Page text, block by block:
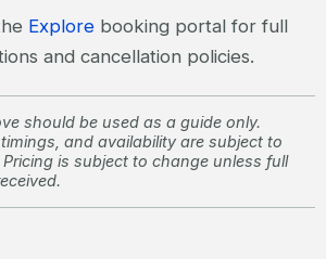
Explore booking portal for full
and cancellation policies.
should be used as a guide only.
and availability are subject to
is subject to change unless full